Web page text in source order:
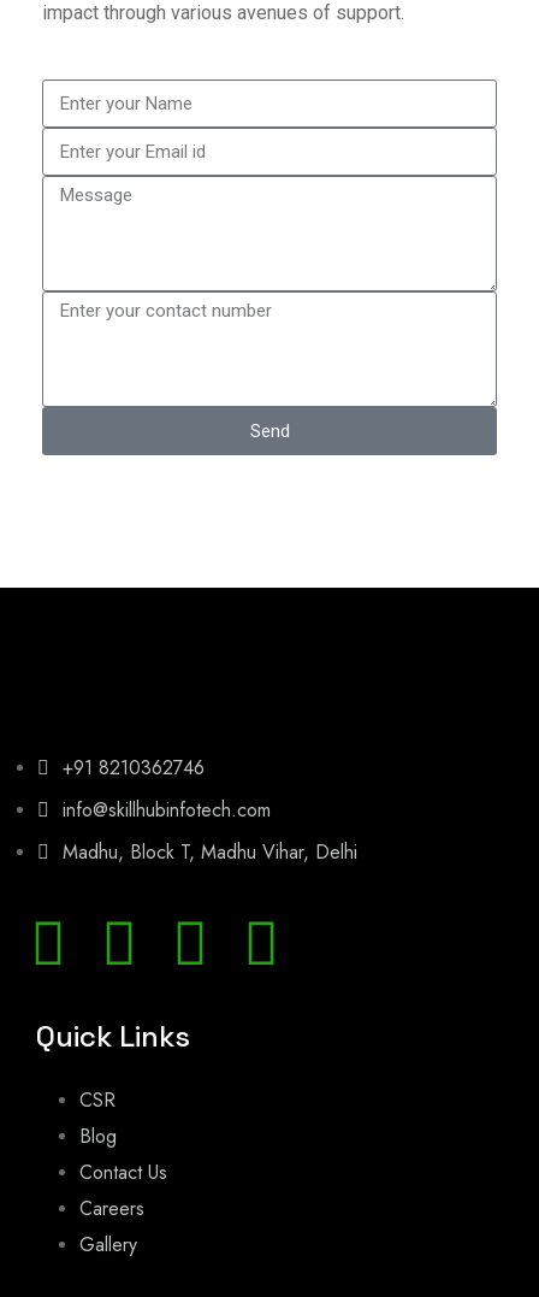
impact through various avenues of support.
Send
+91 8210362746
info@skillhubinfotech.com
Madhu, Block T, Madhu Vihar, Delhi
Quick Links
CSR
Blog
Contact Us
Careers
Gallery